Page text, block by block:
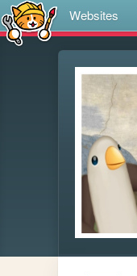
Websites